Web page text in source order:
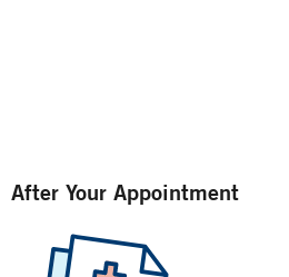
After Your Appointment